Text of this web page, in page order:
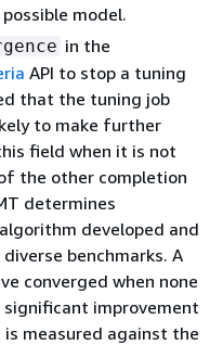
model.
in the
API to stop a tuning
that the tuning job
to make further
field when it is not
the other completion
determines
developed and
benchmarks. A
converged when none
improvement
is measured against the